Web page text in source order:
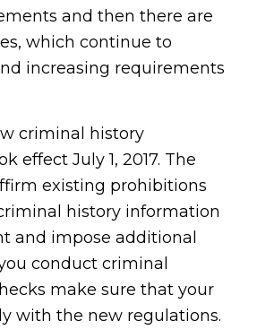
and then there are
which continue to
increasing requirements
criminal history
effect July 1, 2017. The
existing prohibitions
history information
and impose additional
conduct criminal
make sure that your
with the new regulations.